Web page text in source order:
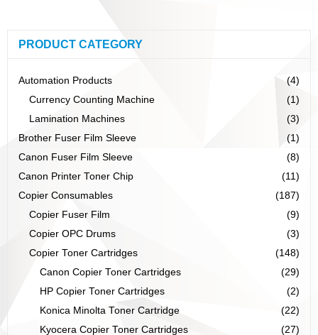
PRODUCT CATEGORY
Automation Products
(4)
Currency Counting Machine
(1)
Lamination Machines
(3)
Brother Fuser Film Sleeve
(1)
Canon Fuser Film Sleeve
(8)
Canon Printer Toner Chip
(11)
Copier Consumables
(187)
Copier Fuser Film
(9)
Copier OPC Drums
(3)
Copier Toner Cartridges
(148)
Canon Copier Toner Cartridges
(29)
HP Copier Toner Cartridges
(2)
Konica Minolta Toner Cartridge
(22)
Kyocera Copier Toner Cartridges
(27)